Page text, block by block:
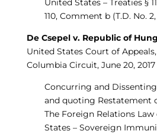
United States – Treaties §
110, Comment b (T.D. No. 2,
De Csepel v. Republic of
United States Court of
Columbia Circuit, June 20, 2017
Concurring and
and quoting Restatement
The Foreign Relations
States – Sovereign